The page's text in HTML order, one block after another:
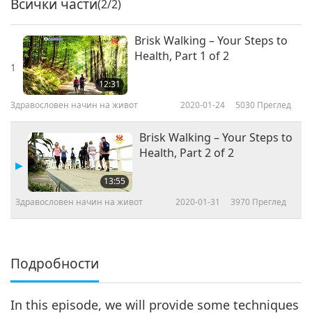
Всички части(2/2)
1
12:31
Brisk Walking – Your Steps to
Health, Part 1 of 2
Здравословен начин на живот 2020-01-24 5030 Преглед
13:55
Brisk Walking – Your Steps to
Health, Part 2 of 2
Здравословен начин на живот 2020-01-31 3970 Преглед
Подробности
In this episode, we will provide some techniques